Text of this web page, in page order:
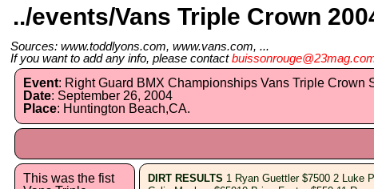
../events/Vans Triple Crown
Sources: www.toddlyons.com, www.vans.com, ...
If you want to add any info, please contact
Event: Right Guard BMX Championships Vans Triple Crown
Date: September 26, 2004
Place: Huntington Beach,CA.
This was the fist
DIRT RESULTS 1 Ryan Guettler $7500 2 Luke